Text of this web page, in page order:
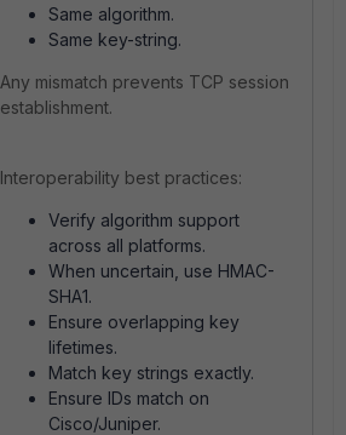
Same algorithm.
Same key-string.
Any mismatch prevents TCP session
establishment.
Interoperability best practices:
Verify algorithm support
across all platforms.
When uncertain, use HMAC-
SHA1.
Ensure overlapping key
lifetimes.
Match key strings exactly.
Ensure IDs match on
Cisco/Juniper.